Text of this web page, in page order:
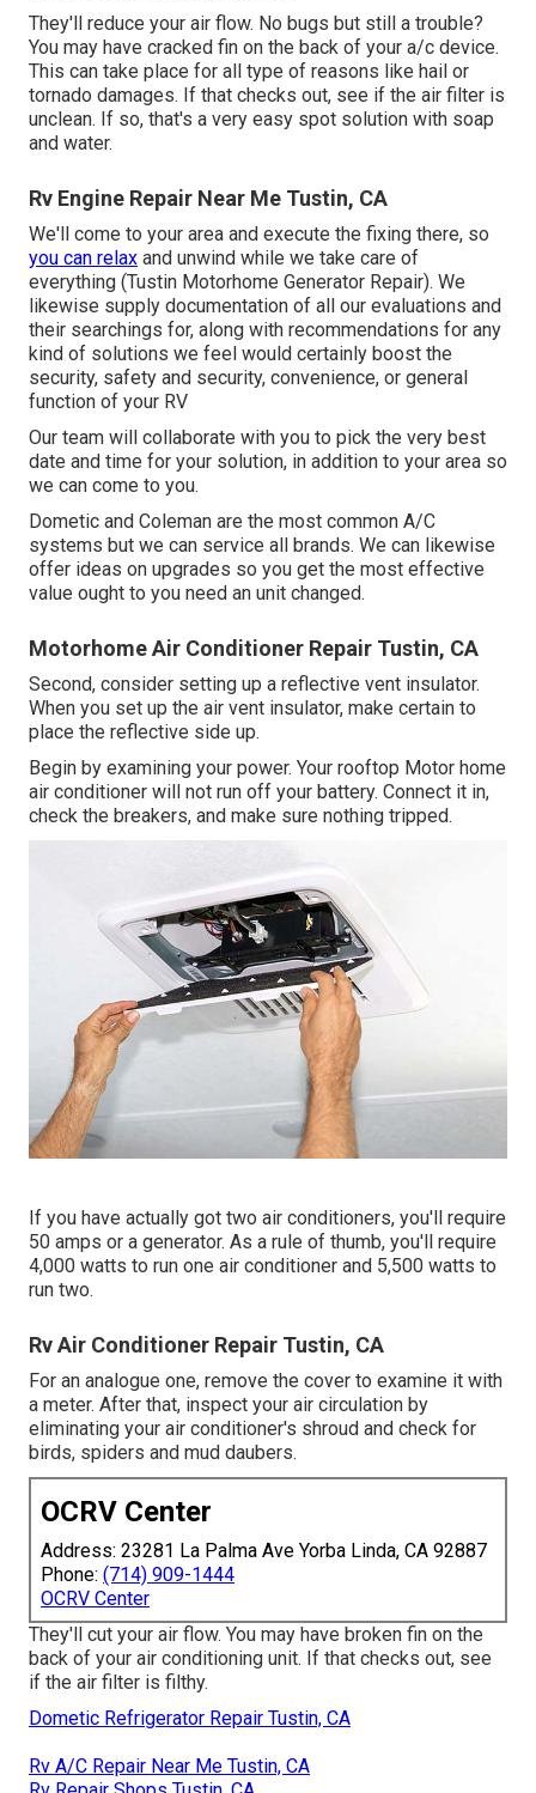
They'll reduce your air flow. No bugs but still a trouble?
You may have cracked fin on the back of your a/c device.
This can take place for all type of reasons like hail or
tornado damages. If that checks out, see if the air filter is
unclean. If so, that's a very easy spot solution with soap
and water.
Rv Engine Repair Near Me Tustin, CA
We'll come to your area and execute the fixing there, so
you can relax and unwind while we take care of
everything (Tustin Motorhome Generator Repair). We
likewise supply documentation of all our evaluations and
their searchings for, along with recommendations for any
kind of solutions we feel would certainly boost the
security, safety and security, convenience, or general
function of your RV
Our team will collaborate with you to pick the very best
date and time for your solution, in addition to your area so
we can come to you.
Dometic and Coleman are the most common A/C
systems but we can service all brands. We can likewise
offer ideas on upgrades so you get the most effective
value ought to you need an unit changed.
Motorhome Air Conditioner Repair Tustin, CA
Second, consider setting up a reflective vent insulator.
When you set up the air vent insulator, make certain to
place the reflective side up.
Begin by examining your power. Your rooftop Motor home
air conditioner will not run off your battery. Connect it in,
check the breakers, and make sure nothing tripped.
If you have actually got two air conditioners, you'll require
50 amps or a generator. As a rule of thumb, you'll require
4,000 watts to run one air conditioner and 5,500 watts to
run two.
Rv Air Conditioner Repair Tustin, CA
For an analogue one, remove the cover to examine it with
a meter. After that, inspect your air circulation by
eliminating your air conditioner's shroud and check for
birds, spiders and mud daubers.
OCRV Center
Address: 23281 La Palma Ave Yorba Linda, CA 92887
Phone: (714) 909-1444
OCRV Center
They'll cut your air flow. You may have broken fin on the
back of your air conditioning unit. If that checks out, see
if the air filter is filthy.
Dometic Refrigerator Repair Tustin, CA
Rv A/C Repair Near Me Tustin, CA